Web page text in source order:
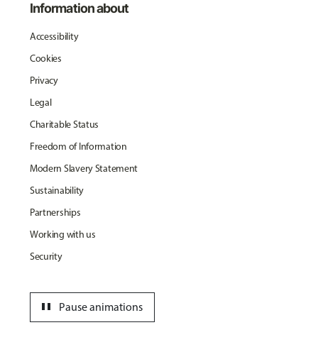
Information about
Accessibility
Cookies
Privacy
Legal
Charitable Status
Freedom of Information
Modern Slavery Statement
Sustainability
Partnerships
Working with us
Security
Pause animations
pause